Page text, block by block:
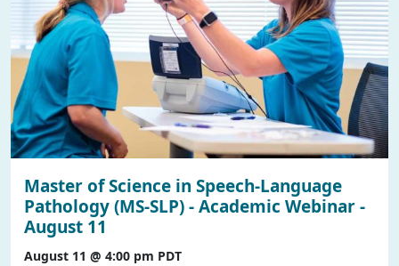
Master of Science in Speech-Language
Pathology (MS-SLP) - Academic Webinar -
August 11
August 11 @ 4:00 pm PDT